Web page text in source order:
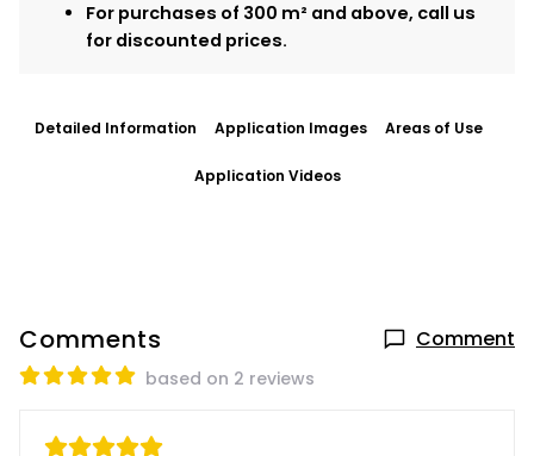
For purchases of 300 m² and above, call us
for discounted prices.
Detailed Information Application Images Areas of Use
Application Videos
Comments Comment
based on 2 reviews